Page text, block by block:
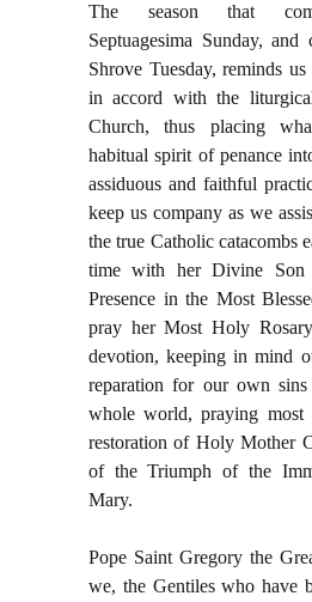
The season that
Septuagesima Sunday, and
Shrove Tuesday, reminds
in accord with the
Church, thus placing
habitual spirit of penance
assiduous and faithful
keep us company as we
the true Catholic catacombs
time with her Divine Son
Presence in the Most
pray her Most Holy
devotion, keeping in mind
reparation for our own
whole world, praying most
restoration of Holy Mother
of the Triumph of the
Mary.
Pope Saint Gregory the
we, the Gentiles who have